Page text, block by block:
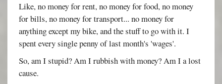
Like, no money for rent, no money for food, no money
for bills, no money for transport... no money for
anything except my bike, and the stuff to go with it. I
spent every single penny of last month's 'wages'.
So, am I stupid? Am I rubbish with money? Am I a lost
cause.